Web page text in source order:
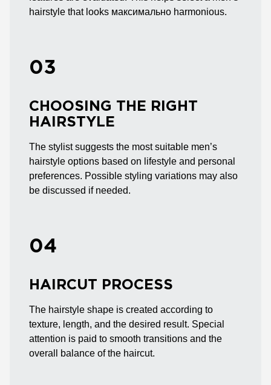
hairstyle that looks максимально harmonious.
03
CHOOSING THE RIGHT
HAIRSTYLE
The stylist suggests the most suitable men’s
hairstyle options based on lifestyle and personal
preferences. Possible styling variations may also
be discussed if needed.
04
HAIRCUT PROCESS
The hairstyle shape is created according to
texture, length, and the desired result. Special
attention is paid to smooth transitions and the
overall balance of the haircut.